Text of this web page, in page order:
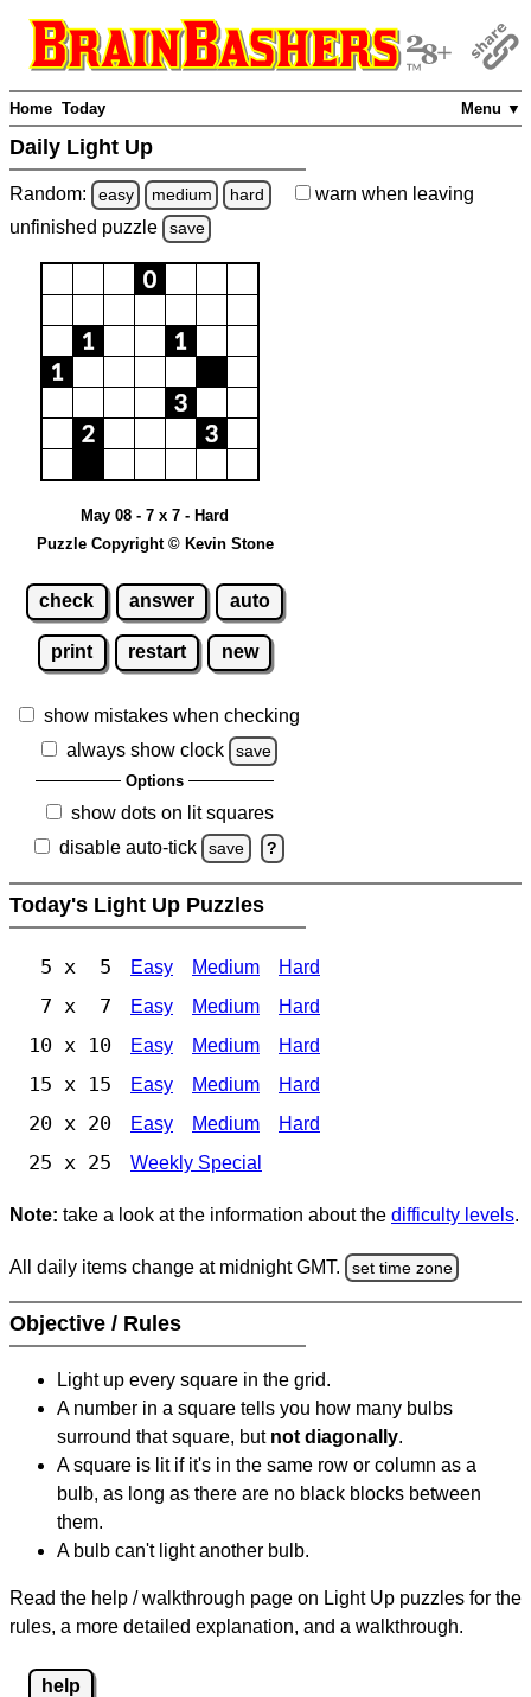
Menu ▼
Home Today
Daily Light Up
Random: easy medium hard warn when leaving
unfinished puzzle save
May 08 - 7 x 7 - Hard
Puzzle Copyright © Kevin Stone
check answer auto
print restart new
show mistakes when checking
always show clock
save
Options
show dots on lit squares
disable auto-tick
save ?
Today's Light Up Puzzles
5 x 5 Easy Medium Hard
7 x 7 Easy Medium Hard
10 x 10 Easy Medium Hard
15 x 15 Easy Medium Hard
20 x 20 Easy Medium Hard
25 x 25 Weekly Special
Note: take a look at the information about the difficulty levels.
All daily items change at midnight GMT. set time zone
Objective / Rules
Light up every square in the grid.
A number in a square tells you how many bulbs
surround that square, but not diagonally.
A square is lit if it's in the same row or column as a
bulb, as long as there are no black blocks between
them.
A bulb can't light another bulb.
Read the help / walkthrough page on Light Up puzzles for the
rules, a more detailed explanation, and a walkthrough.
help